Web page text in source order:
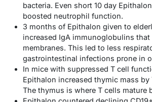
bacteria. Even short 10 day
boosted neutrophil function.
3 months of Epithalon given to
increased IgA immunoglobulins
membranes. This led to less
gastrointestinal infections prone in
In mice with suppressed T cell
Epithalon increased thymic mass by
The thymus is where T cells mature